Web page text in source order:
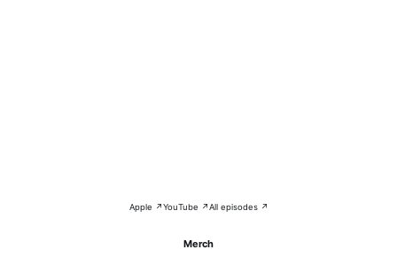
Apple ↗YouTube ↗All episodes ↗
Merch